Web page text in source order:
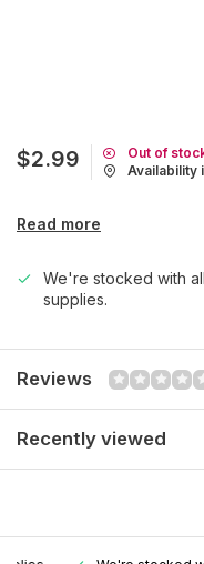
$2.99
Out of
Availability
Read more
We're stocked with
supplies.
Reviews
Recently viewed